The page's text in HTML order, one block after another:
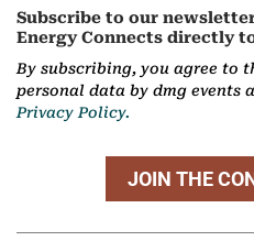
Subscribe to our
Energy Connects directly
By subscribing, you agree to
personal data by dmg events
Privacy Policy.
JOIN THE